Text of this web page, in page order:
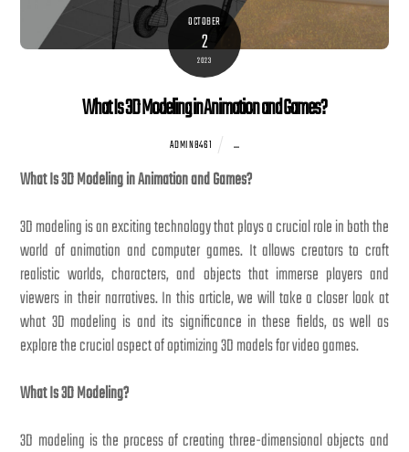
OCTOBER
2
2023
What Is 3D Modeling in Animation and Games?
ADMIN8461 ...
What Is 3D Modeling in Animation and Games?
3D modeling is an exciting technology that plays a crucial role in both the
world of animation and computer games. It allows creators to craft
realistic worlds, characters, and objects that immerse players and
viewers in their narratives. In this article, we will take a closer look at
what 3D modeling is and its significance in these fields, as well as
explore the crucial aspect of optimizing 3D models for video games.
What Is 3D Modeling?
3D modeling is the process of creating three-dimensional objects and